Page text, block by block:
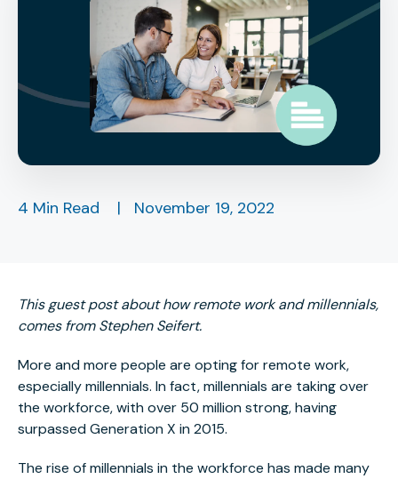
4 Min Read | November 19, 2022
This guest post about how remote work and millennials,
comes from Stephen Seifert.
More and more people are opting for remote work,
especially millennials. In fact, millennials are taking over
the workforce, with over 50 million strong, having
surpassed Generation X in 2015.
The rise of millennials in the workforce has made many